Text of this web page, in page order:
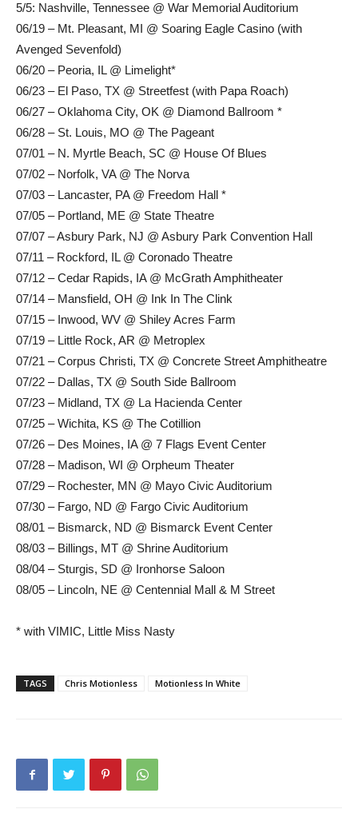
5/5: Nashville, Tennessee @ War Memorial Auditorium
06/19 – Mt. Pleasant, MI @ Soaring Eagle Casino (with
Avenged Sevenfold)
06/20 – Peoria, IL @ Limelight*
06/23 – El Paso, TX @ Streetfest (with Papa Roach)
06/27 – Oklahoma City, OK @ Diamond Ballroom *
06/28 – St. Louis, MO @ The Pageant
07/01 – N. Myrtle Beach, SC @ House Of Blues
07/02 – Norfolk, VA @ The Norva
07/03 – Lancaster, PA @ Freedom Hall *
07/05 – Portland, ME @ State Theatre
07/07 – Asbury Park, NJ @ Asbury Park Convention Hall
07/11 – Rockford, IL @ Coronado Theatre
07/12 – Cedar Rapids, IA @ McGrath Amphitheater
07/14 – Mansfield, OH @ Ink In The Clink
07/15 – Inwood, WV @ Shiley Acres Farm
07/19 – Little Rock, AR @ Metroplex
07/21 – Corpus Christi, TX @ Concrete Street Amphitheatre
07/22 – Dallas, TX @ South Side Ballroom
07/23 – Midland, TX @ La Hacienda Center
07/25 – Wichita, KS @ The Cotillion
07/26 – Des Moines, IA @ 7 Flags Event Center
07/28 – Madison, WI @ Orpheum Theater
07/29 – Rochester, MN @ Mayo Civic Auditorium
07/30 – Fargo, ND @ Fargo Civic Auditorium
08/01 – Bismarck, ND @ Bismarck Event Center
08/03 – Billings, MT @ Shrine Auditorium
08/04 – Sturgis, SD @ Ironhorse Saloon
08/05 – Lincoln, NE @ Centennial Mall & M Street
* with VIMIC, Little Miss Nasty
TAGS Chris Motionless Motionless In White